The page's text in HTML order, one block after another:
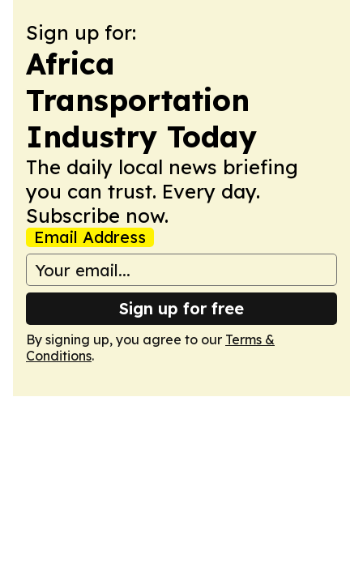
Sign up for:
Africa
Transportation
Industry Today
The daily local news briefing
you can trust. Every day.
Subscribe now.
Email Address
Sign up for free
By signing up, you agree to our Terms &
Conditions.